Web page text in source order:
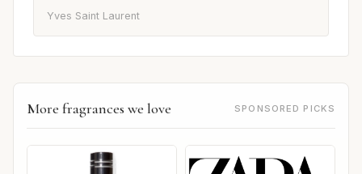
Yves Saint Laurent
More fragrances we love SPONSORED PICKS